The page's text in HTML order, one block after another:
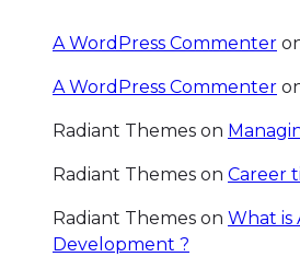
A WordPress Commenter
A WordPress Commenter
Radiant Themes on
Radiant Themes on Career
Radiant Themes on What is
Development ?